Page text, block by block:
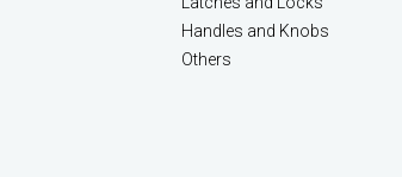
Handles and Knobs
Others